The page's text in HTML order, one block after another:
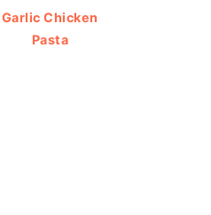
Garlic Chicken
Pasta